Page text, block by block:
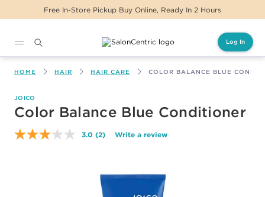
Free In-Store Pickup Buy Online, Ready In 2 Hours
Log In
HOME HAIR HAIR CARE COLOR BALANCE BLUE
JOICO
Color Balance Blue Conditioner
3.0 Read
page
link.
(2) Write a review